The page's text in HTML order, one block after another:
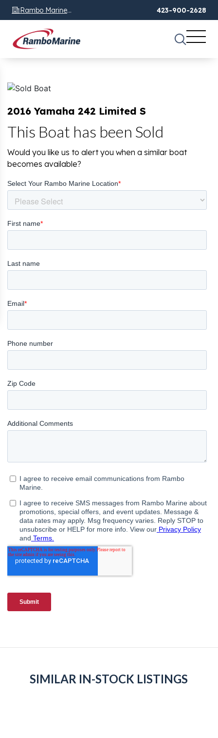
Rambo Marine
Chattanooga, TN
423-900-2628
2016 Yamaha 242 Limited S
This Boat has been Sold
Would you like us to alert you when a similar boat
becomes available?
SIMILAR IN-STOCK LISTINGS